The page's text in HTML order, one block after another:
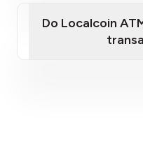
Do Localcoin